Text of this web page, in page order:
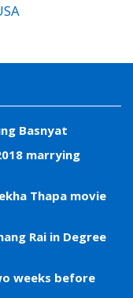
Basnyat
marrying
Thapa movie
Rai in Degree
weeks before